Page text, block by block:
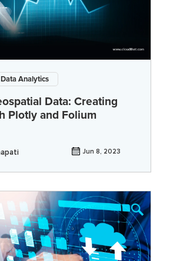
Analytics
Data: Creating
Plotly and Folium
Jun 8, 2023